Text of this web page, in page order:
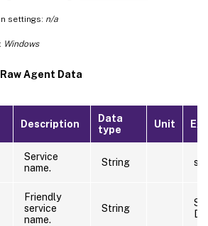
settings: n/a
Windows
Agent Data
Description
Data
type
Unit
Service
name.
String
Friendly
service
name.
String